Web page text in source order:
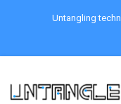
Untangling